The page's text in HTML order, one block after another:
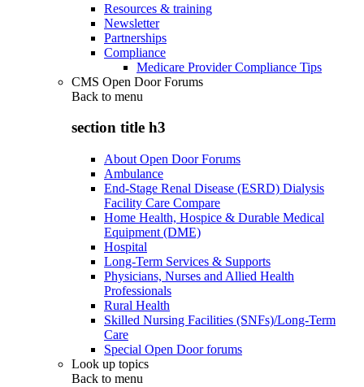
Resources & training
Newsletter
Partnerships
Compliance
Medicare Provider Compliance Tips
CMS Open Door Forums
Back to menu
section title h3
About Open Door Forums
Ambulance
End-Stage Renal Disease (ESRD) Dialysis
Facility Care Compare
Home Health, Hospice & Durable Medical
Equipment (DME)
Hospital
Long-Term Services & Supports
Physicians, Nurses and Allied Health
Professionals
Rural Health
Skilled Nursing Facilities (SNFs)/Long-Term
Care
Special Open Door forums
Look up topics
Back to menu